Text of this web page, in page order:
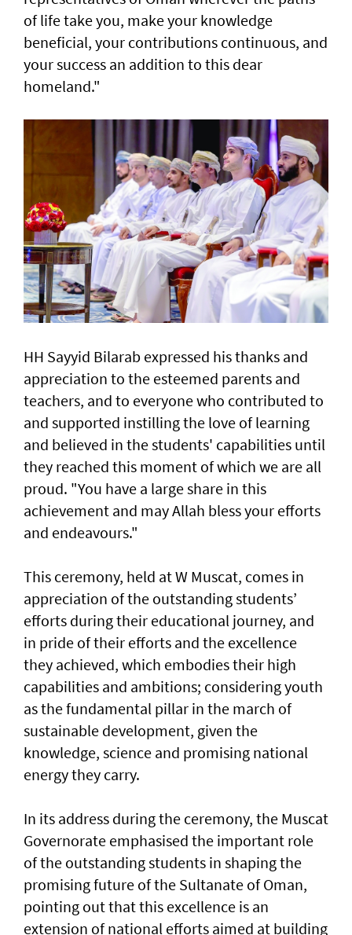
of life take you, make your knowledge
beneficial, your contributions continuous, and
your success an addition to this dear
homeland."
HH Sayyid Bilarab expressed his thanks and
appreciation to the esteemed parents and
teachers, and to everyone who contributed to
and supported instilling the love of learning
and believed in the students' capabilities until
they reached this moment of which we are all
proud. "You have a large share in this
achievement and may Allah bless your efforts
and endeavours."
This ceremony, held at W Muscat, comes in
appreciation of the outstanding students’
efforts during their educational journey, and
in pride of their efforts and the excellence
they achieved, which embodies their high
capabilities and ambitions; considering youth
as the fundamental pillar in the march of
sustainable development, given the
knowledge, science and promising national
energy they carry.
In its address during the ceremony, the Muscat
Governorate emphasised the important role
of the outstanding students in shaping the
promising future of the Sultanate of Oman,
pointing out that this excellence is an
extension of national efforts aimed at building